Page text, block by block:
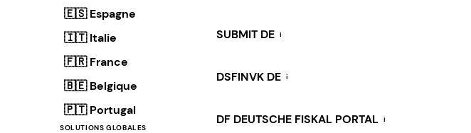
🇪🇸 Espagne
🇮🇹 Italie
🇫🇷 France
🇧🇪 Belgique
🇵🇹 Portugal
SOLUTIONS GLOBALES
SUBMIT DE i
DSFINVK DE i
DF DEUTSCHE FISKAL PORTAL i